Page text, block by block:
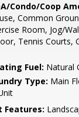
Condo/Coop
Common
Room, Jog/
Tennis Courts,
Fuel: Natural
Type: Main
Features: